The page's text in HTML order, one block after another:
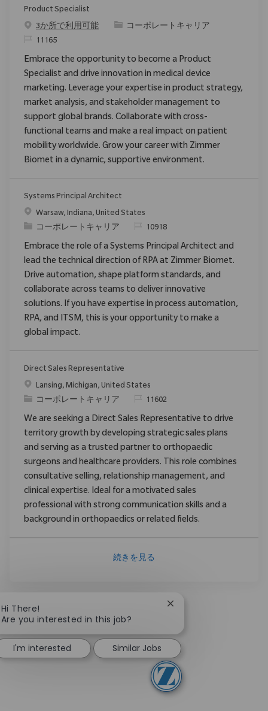
Product Specialist
3か所で利用可能
カテゴリ
コーポレートキャリア
要求ID11165
Embrace the opportunity to become a Product
Specialist and drive innovation in medical device
marketing. Leverage your expertise in product strategy,
market analysis, and stakeholder management to
support global brands. Collaborate with cross-
functional teams and make a real impact on patient
mobility worldwide. Grow your career with Zimmer
Biomet in a dynamic, supportive environment.
Systems Principal Architect
場所Warsaw, Indiana, United States
カテゴリ
コーポレートキャリア 要求ID10918
Embrace the role of a Systems Principal Architect and
lead the technical direction of RPA at Zimmer Biomet.
Drive automation, shape platform standards, and
collaborate across teams to deliver innovative
solutions. If you have expertise in process automation,
RPA, and ITSM, this is your opportunity to make a
global impact.
Direct Sales Representative
場所Lansing, Michigan, United States
カテゴリ
コーポレートキャリア 要求ID11602
We are seeking a Direct Sales Representative to drive
territory growth by developing strategic sales plans
and serving as a trusted partner to orthopaedic
surgeons and healthcare providers. This role combines
consultative selling, relationship management, and
clinical expertise. Ideal for a motivated sales
professional with strong communication skills and a
background in orthopaedics or related fields.
続きを見る
Hi There!
Are you interested in this job?
Close chatbot
I'm interested Similar Jobs